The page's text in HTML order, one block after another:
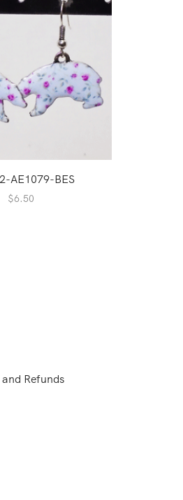
AE1079-BES
$6.50
Refunds